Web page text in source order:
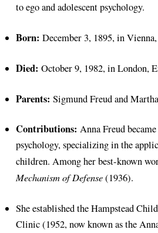
to ego and adolescent psychology.
Born: December 3, 1895, in
Died: October 9, 1982, in London,
Parents: Sigmund Freud and
Contributions: Anna Freud
psychology, specializing in the
children. Among her best-known
Mechanism of Defense(1936).
She established the Hampstead
Clinic (1952, now known as the